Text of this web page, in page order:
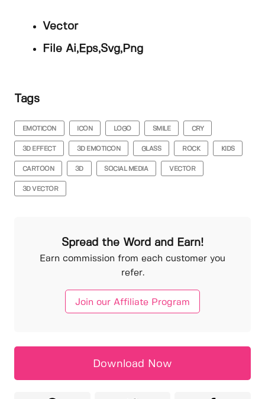
Vector
File Ai,Eps,Svg,Png
Tags
EMOTICON ICON LOGO SMILE CRY
3D EFFECT 3D EMOTICON GLASS ROCK KIDS
CARTOON 3D SOCIAL MEDIA VECTOR
3D VECTOR
Spread the Word and Earn!
Earn commission from each customer you
refer.
Join our Affiliate Program
Download Now